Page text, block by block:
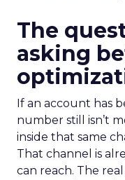
The
asking
If an account has
number still isn’t
inside that same
That channel is
can reach. The